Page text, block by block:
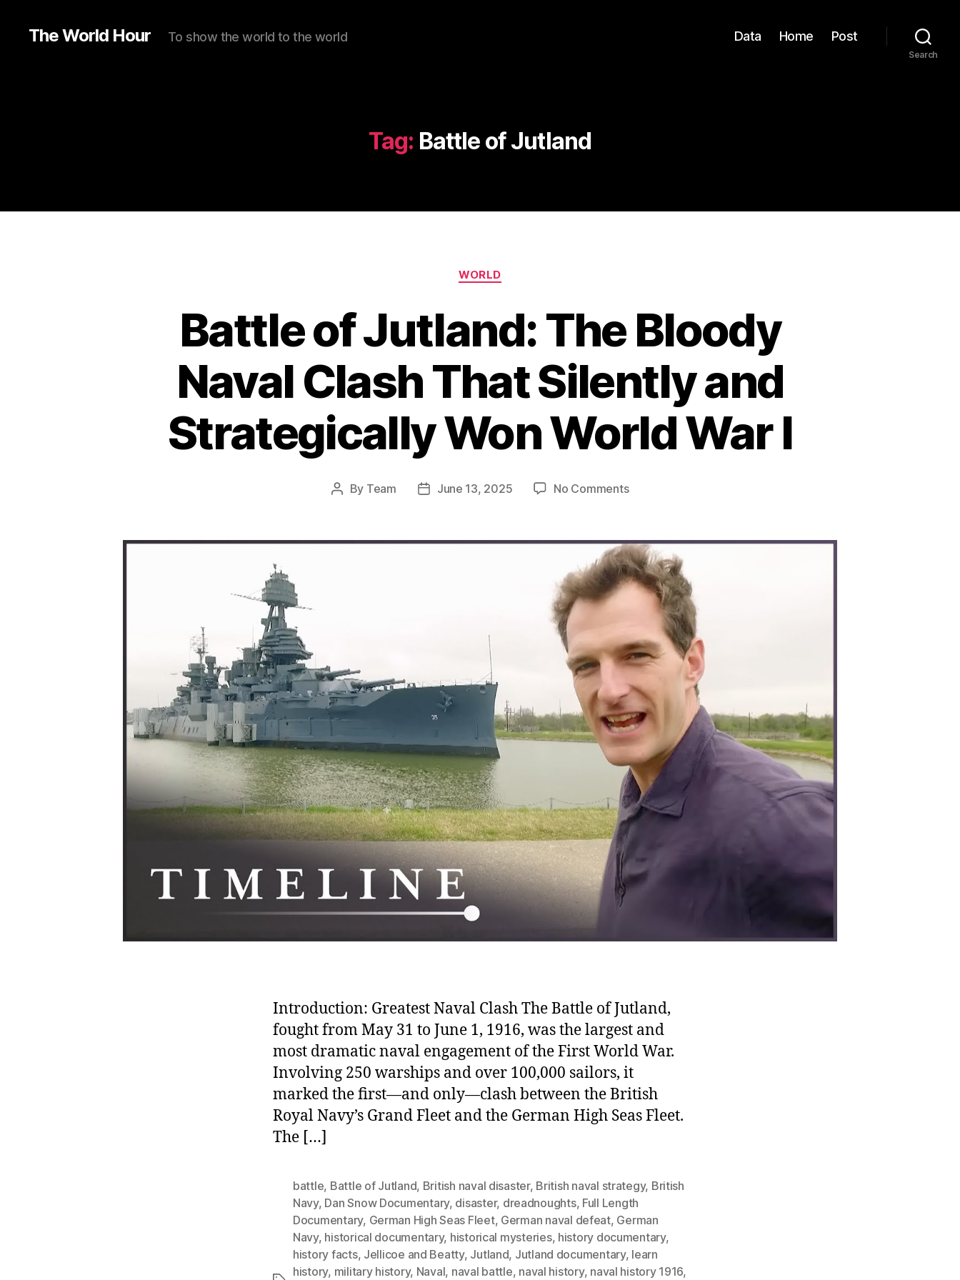
The World Hour To show the world to the world Data Home Post
Search
Tag: Battle of Jutland
Categories
WORLD
Battle of Jutland: The Bloody
Naval Clash That Silently and
Strategically Won World War I
Post
By Team
PostJune 13, 2025 No Commentson
Jutland:
The
Bloody
Naval
Silently
and
Strategically
Won
World
War
I
Introduction: Greatest Naval Clash The Battle of Jutland,
fought from May 31 to June 1, 1916, was the largest and
most dramatic naval engagement of the First World War.
Involving 250 warships and over 100,000 sailors, it
marked the first—and only—clash between the British
Royal Navy’s Grand Fleet and the German High Seas Fleet.
The […]
battle, Battle of Jutland, British naval disaster, British naval strategy, British
Navy, Dan Snow Documentary, disaster, dreadnoughts, Full Length
Documentary, German High Seas Fleet, German naval defeat, German
Navy, historical documentary, historical mysteries, history documentary,
history facts, Jellicoe and Beatty, Jutland, Jutland documentary, learn
history, military history, Naval, naval battle, naval history, naval history 1916,